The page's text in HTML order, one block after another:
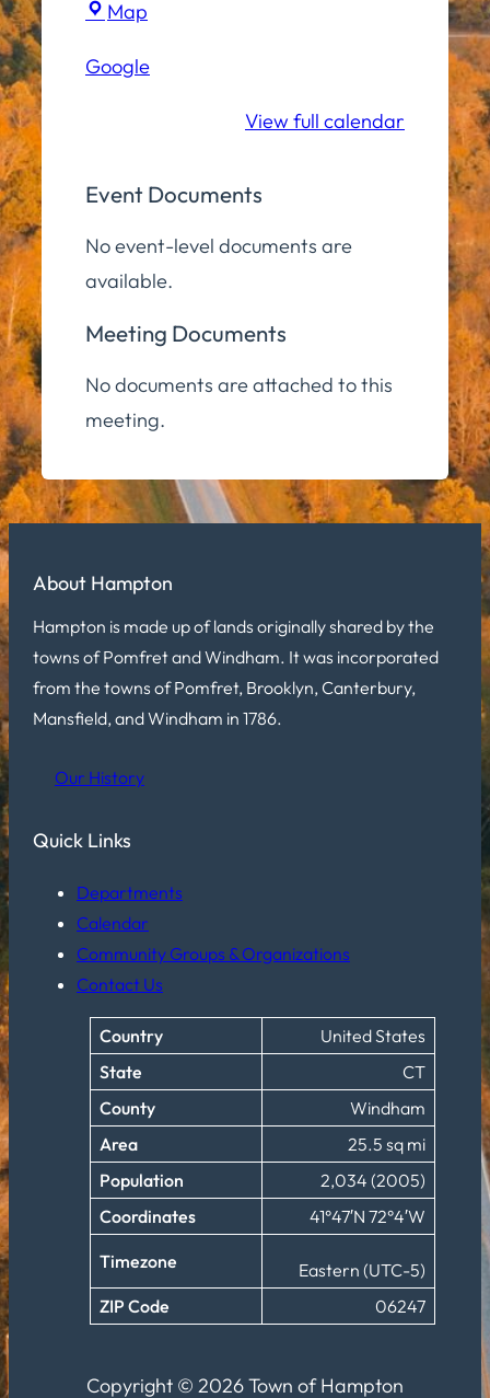
Map
Lower
Google
View full calendar
Event Documents
No event-level documents are
available.
Meeting Documents
No documents are attached to this
meeting.
About Hampton
Hampton is made up of lands originally shared by the
towns of Pomfret and Windham. It was incorporated
from the towns of Pomfret, Brooklyn, Canterbury,
Mansfield, and Windham in 1786.
Our History
Quick Links
Departments
Calendar
Community Groups & Organizations
Contact Us
Country
United States
State
CT
County
Windham
Area
25.5 sq mi
Population
2,034 (2005)
Coordinates
41°47′N 72°4′W
Timezone
Eastern (UTC-5)
ZIP Code
06247
Copyright © 2026 Town of Hampton